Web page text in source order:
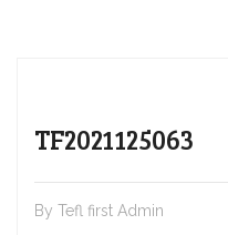
TF2021125063
By Tefl first Admin